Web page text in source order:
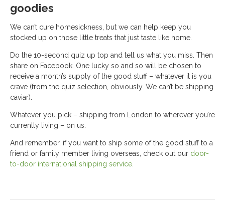
goodies
We can’t cure homesickness, but we can help keep you
stocked up on those little treats that just taste like home.
Do the 10-second quiz up top and tell us what you miss. Then
share on Facebook. One lucky so and so will be chosen to
receive a month’s supply of the good stuff – whatever it is you
crave (from the quiz selection, obviously. We can’t be shipping
caviar).
Whatever you pick – shipping from London to wherever you’re
currently living – on us.
And remember, if you want to ship some of the good stuff to a
friend or family member living overseas, check out our door-
to-door international shipping service.